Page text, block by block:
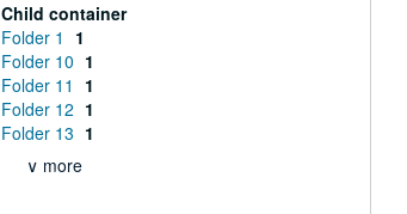
Child container
Folder 1
1
Folder 10 1
Folder 11
1
Folder 12 1
Folder 13 1
∨ more